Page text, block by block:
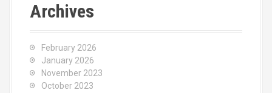
h
Archives
February 2026
January 2026
November 2023
October 2023